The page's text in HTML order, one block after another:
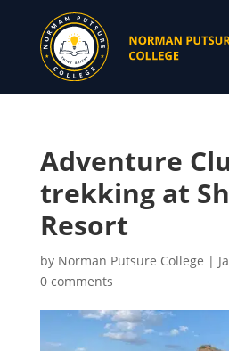
Adventure
trekking at
Resort
by Norman Putsure College |
0 comments